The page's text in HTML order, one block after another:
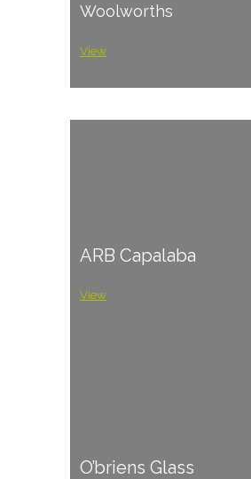
Woolworths
View
ARB Capalaba
View
O’briens Glass